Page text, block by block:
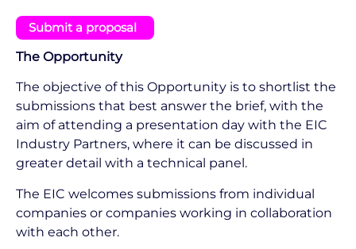
Submit a proposal
The Opportunity
The objective of this Opportunity is to shortlist the
submissions that best answer the brief, with the
aim of attending a presentation day with the EIC
Industry Partners, where it can be discussed in
greater detail with a technical panel.
The EIC welcomes submissions from individual
companies or companies working in collaboration
with each other.